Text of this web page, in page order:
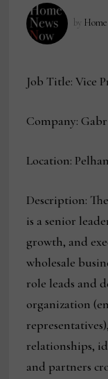
by
Job Title: Vice
Company:
Location:
Description:
is a senior
growth, and
wholesale
role leads and
organization
relationships,
and partners